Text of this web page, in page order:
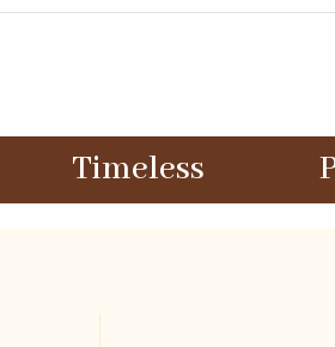
Pure